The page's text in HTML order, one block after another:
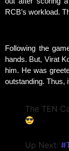
RCB’s workload.
Following the
hands. But, Virat
him. He was
outstanding. Thus,
The TEN
Up Next: